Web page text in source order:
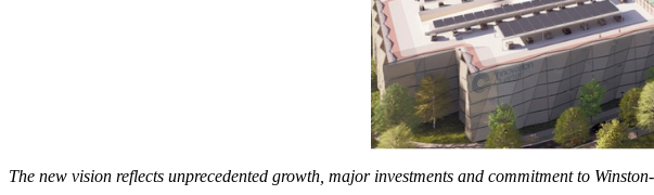
The new vision reflects unprecedented growth, major investments and commitment to